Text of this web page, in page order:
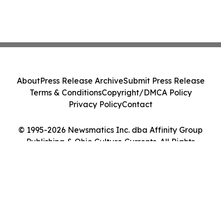
© 1995-2026 Newsmatics Inc. dba Affinity Group
Publishing & Ohio Culture Currents. All Rights
AboutPress Release ArchiveSubmit Press Release
Terms & ConditionsCopyright/DMCA Policy
Privacy PolicyContact